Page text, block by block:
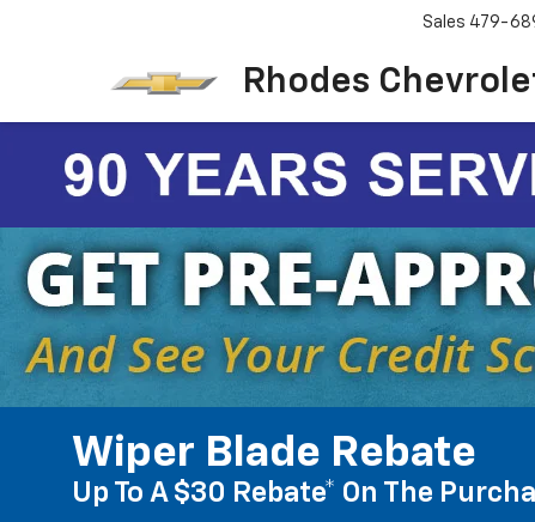
Rhodes Chevrolet
Sales 479-
Wiper Blade Rebate
Up To A $30 Rebate* On The